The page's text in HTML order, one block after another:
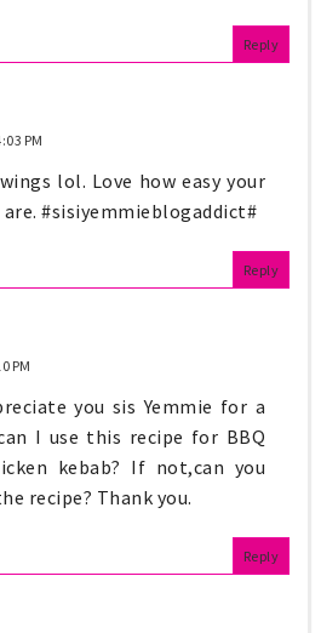
Reply
PM
lol. Love how easy your
are. #sisiyemmieblogaddict#
Reply
PM
you sis Yemmie for a
I use this recipe for BBQ
kebab? If not,can you
recipe? Thank you.
Reply